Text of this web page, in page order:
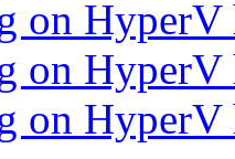
on
on
on